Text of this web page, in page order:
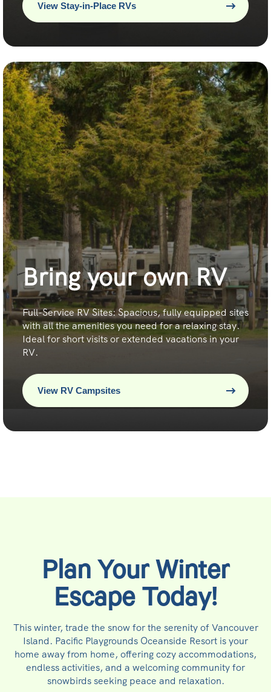
View Stay-in-Place RVs
Bring your own RV
Full-Service RV Sites: Spacious, fully equipped sites
with all the amenities you need for a relaxing stay.
Ideal for short visits or extended vacations in your
RV.
View RV Campsites
Plan Your Winter
Escape Today!
This winter, trade the snow for the serenity of Vancouver
Island. Pacific Playgrounds Oceanside Resort is your
home away from home, offering cozy accommodations,
endless activities, and a welcoming community for
snowbirds seeking peace and relaxation.